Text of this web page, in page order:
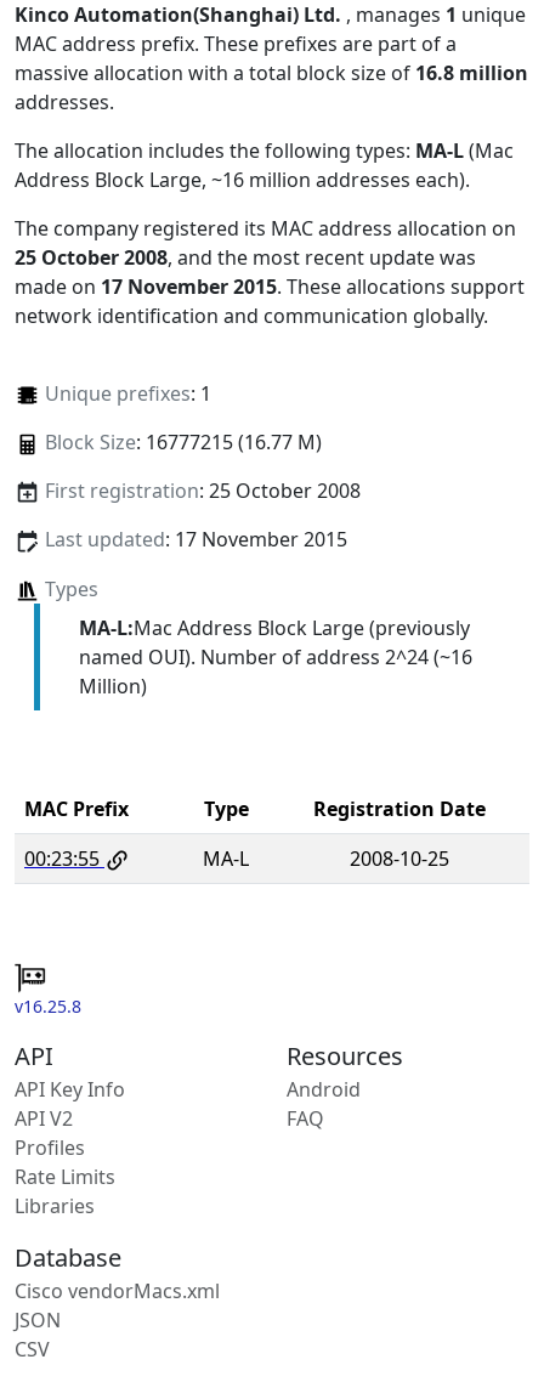
Kinco Automation(Shanghai) Ltd. , manages 1 unique
MAC address prefix. These prefixes are part of a
massive allocation with a total block size of 16.8 million
addresses.
The allocation includes the following types: MA-L(Mac
Address Block Large, ~16 million addresses each).
The company registered its MAC address allocation on
25 October 2008, and the most recent update was
made on 17 November 2015. These allocations support
network identification and communication globally.
Unique prefixes: 1
Block Size: 16777215 (16.77 M)
First registration: 25 October 2008
Last updated: 17 November 2015
Types
MA-L:Mac Address Block Large (previously
named OUI). Number of address 2^24 (~16
Million)
MAC Prefix Type
Registration Date
00:23:55
MA-L 2008-10-25
v16.25.8
API
API Key Info
API V2
Profiles
Rate Limits
Libraries
Resources
Android
FAQ
Database
Cisco vendorMacs.xml
JSON
CSV